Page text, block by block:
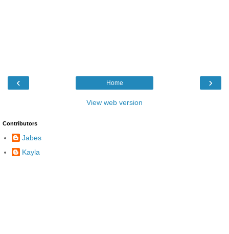
‹ ›
Home
View web version
Contributors
Jabes
Kayla